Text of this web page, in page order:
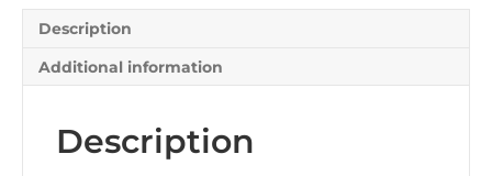
Description
Additional information
Description